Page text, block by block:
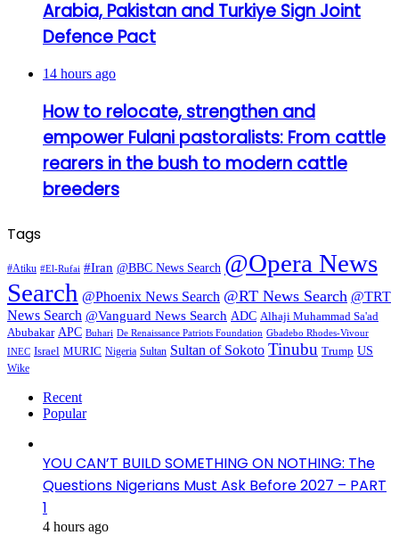
Arabia, Pakistan and Turkiye Sign Joint
Defence Pact
14 hours ago
How to relocate, strengthen and
empower Fulani pastoralists: From cattle
rearers in the bush to modern cattle
breeders
Tags
#Atiku #El-Rufai #Iran @BBC News Search @Opera News
Search @Phoenix News Search @RT News Search @TRT
News Search @Vanguard News Search ADC Alhaji Muhammad Sa'ad
Abubakar APC Buhari De Renaissance Patriots Foundation Gbadebo Rhodes-Vivour
INEC Israel MURIC Nigeria Sultan Sultan of Sokoto Tinubu Trump US
Wike
Recent
Popular
YOU CAN’T BUILD SOMETHING ON NOTHING: The
Questions Nigerians Must Ask Before 2027 – PART
1
4 hours ago